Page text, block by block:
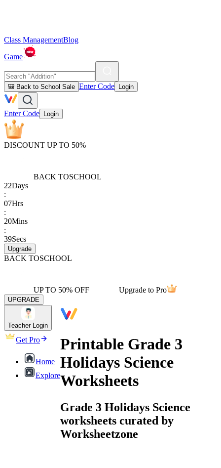
Class ManagementBlog
Game
🎒 Back to School Sale Enter Code Login
Enter Code Login
DISCOUNT UP TO 50%
BACK TOSCHOOL
22Days
:
07Hrs
:
20Mins
:
39Secs
Upgrade
BACK TOSCHOOL
UP TO 50% OFF Upgrade to Pro
UPGRADE
Teacher Login
Get Pro
Home
Explore
Printable Grade 3
Holidays Science
Worksheets
Grade 3 Holidays Science
worksheets curated by
Worksheetzone